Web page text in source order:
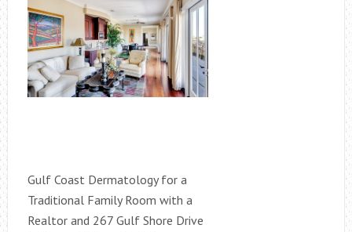
Gulf Coast Dermatology for a
Traditional Family Room with a
Realtor and 267 Gulf Shore Drive